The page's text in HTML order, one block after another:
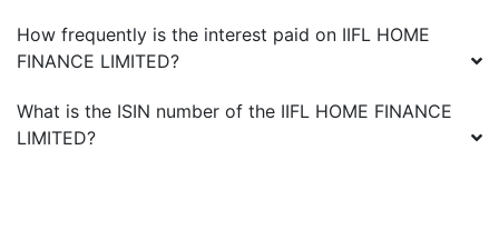
How frequently is the interest paid on IIFL HOME
FINANCE LIMITED?
What is the ISIN number of the IIFL HOME FINANCE
LIMITED?